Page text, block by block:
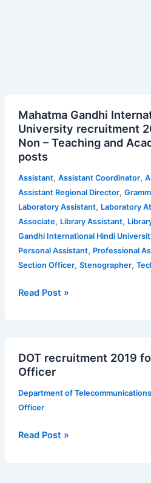
Mahatma Gandhi
University recruitment
Non – Teaching and
posts
Assistant, Assistant Coordinator,
Assistant Regional Director,
Laboratory Assistant, Laboratory
Associate, Library Assistant,
Gandhi International Hindi
Personal Assistant, Professional
Section Officer, Stenographer,
Gandhi
International
Hindi
University
recruitment
2020
for
various
Non
–
Teaching
Academic
Read Post »
DOT recruitment 2019
Officer
Department of
Officer
recruitment
2019
for
the
Section
Read Post »